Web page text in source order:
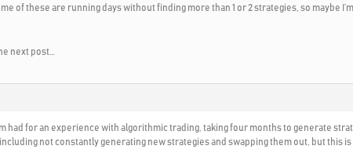
of these are running days without finding more than 1 or 2 strategies, so maybe
next post…
had for an experience with algorithmic trading, taking four months to generate
not constantly generating new strategies and swapping them out, but this